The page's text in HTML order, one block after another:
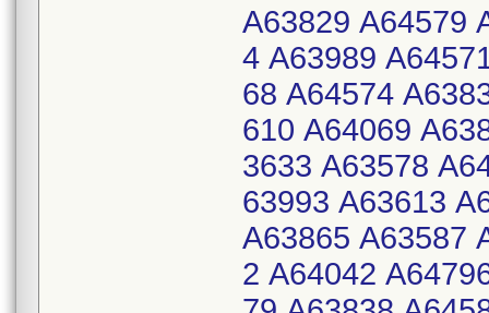
A63829 A64579
4 A63989
68 A64574
610 A64069
3633 A63578
63993 A63613
A63865 A63587
2 A64042